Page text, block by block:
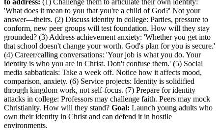
'What does it mean to you that you're a child of God?' Not your
answer—theirs. (2) Discuss identity in college: Parties, pressure to
conform, new peer groups will test foundation. How will they stay
grounded? (3) Address achievement anxiety: 'Whether you get into
that school doesn't change your worth. God's plan for you is secure.'
(4) Career/calling conversations: 'Your job is what you do. Your
identity is who you are in Christ. Don't confuse them.' (5) Social
media sabbaticals: Take a week off. Notice how it affects mood,
comparison, anxiety. (6) Service projects: Identity is solidified
through kingdom work, not self-focus. (7) Prepare for identity
attacks in college: Professors may challenge faith. Peers may mock
Christianity. How will they stand? Goal: Launch young adults who
own their identity in Christ and can defend it in hostile
environments.